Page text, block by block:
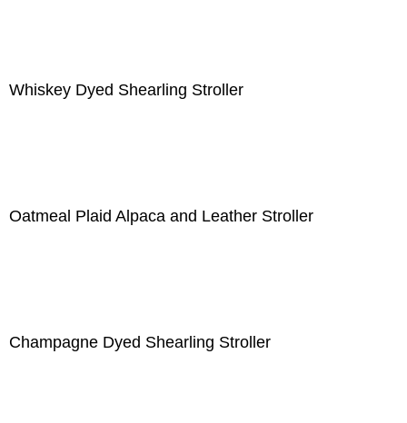
Whiskey Dyed Shearling Stroller
Oatmeal Plaid Alpaca and Leather Stroller
Champagne Dyed Shearling Stroller